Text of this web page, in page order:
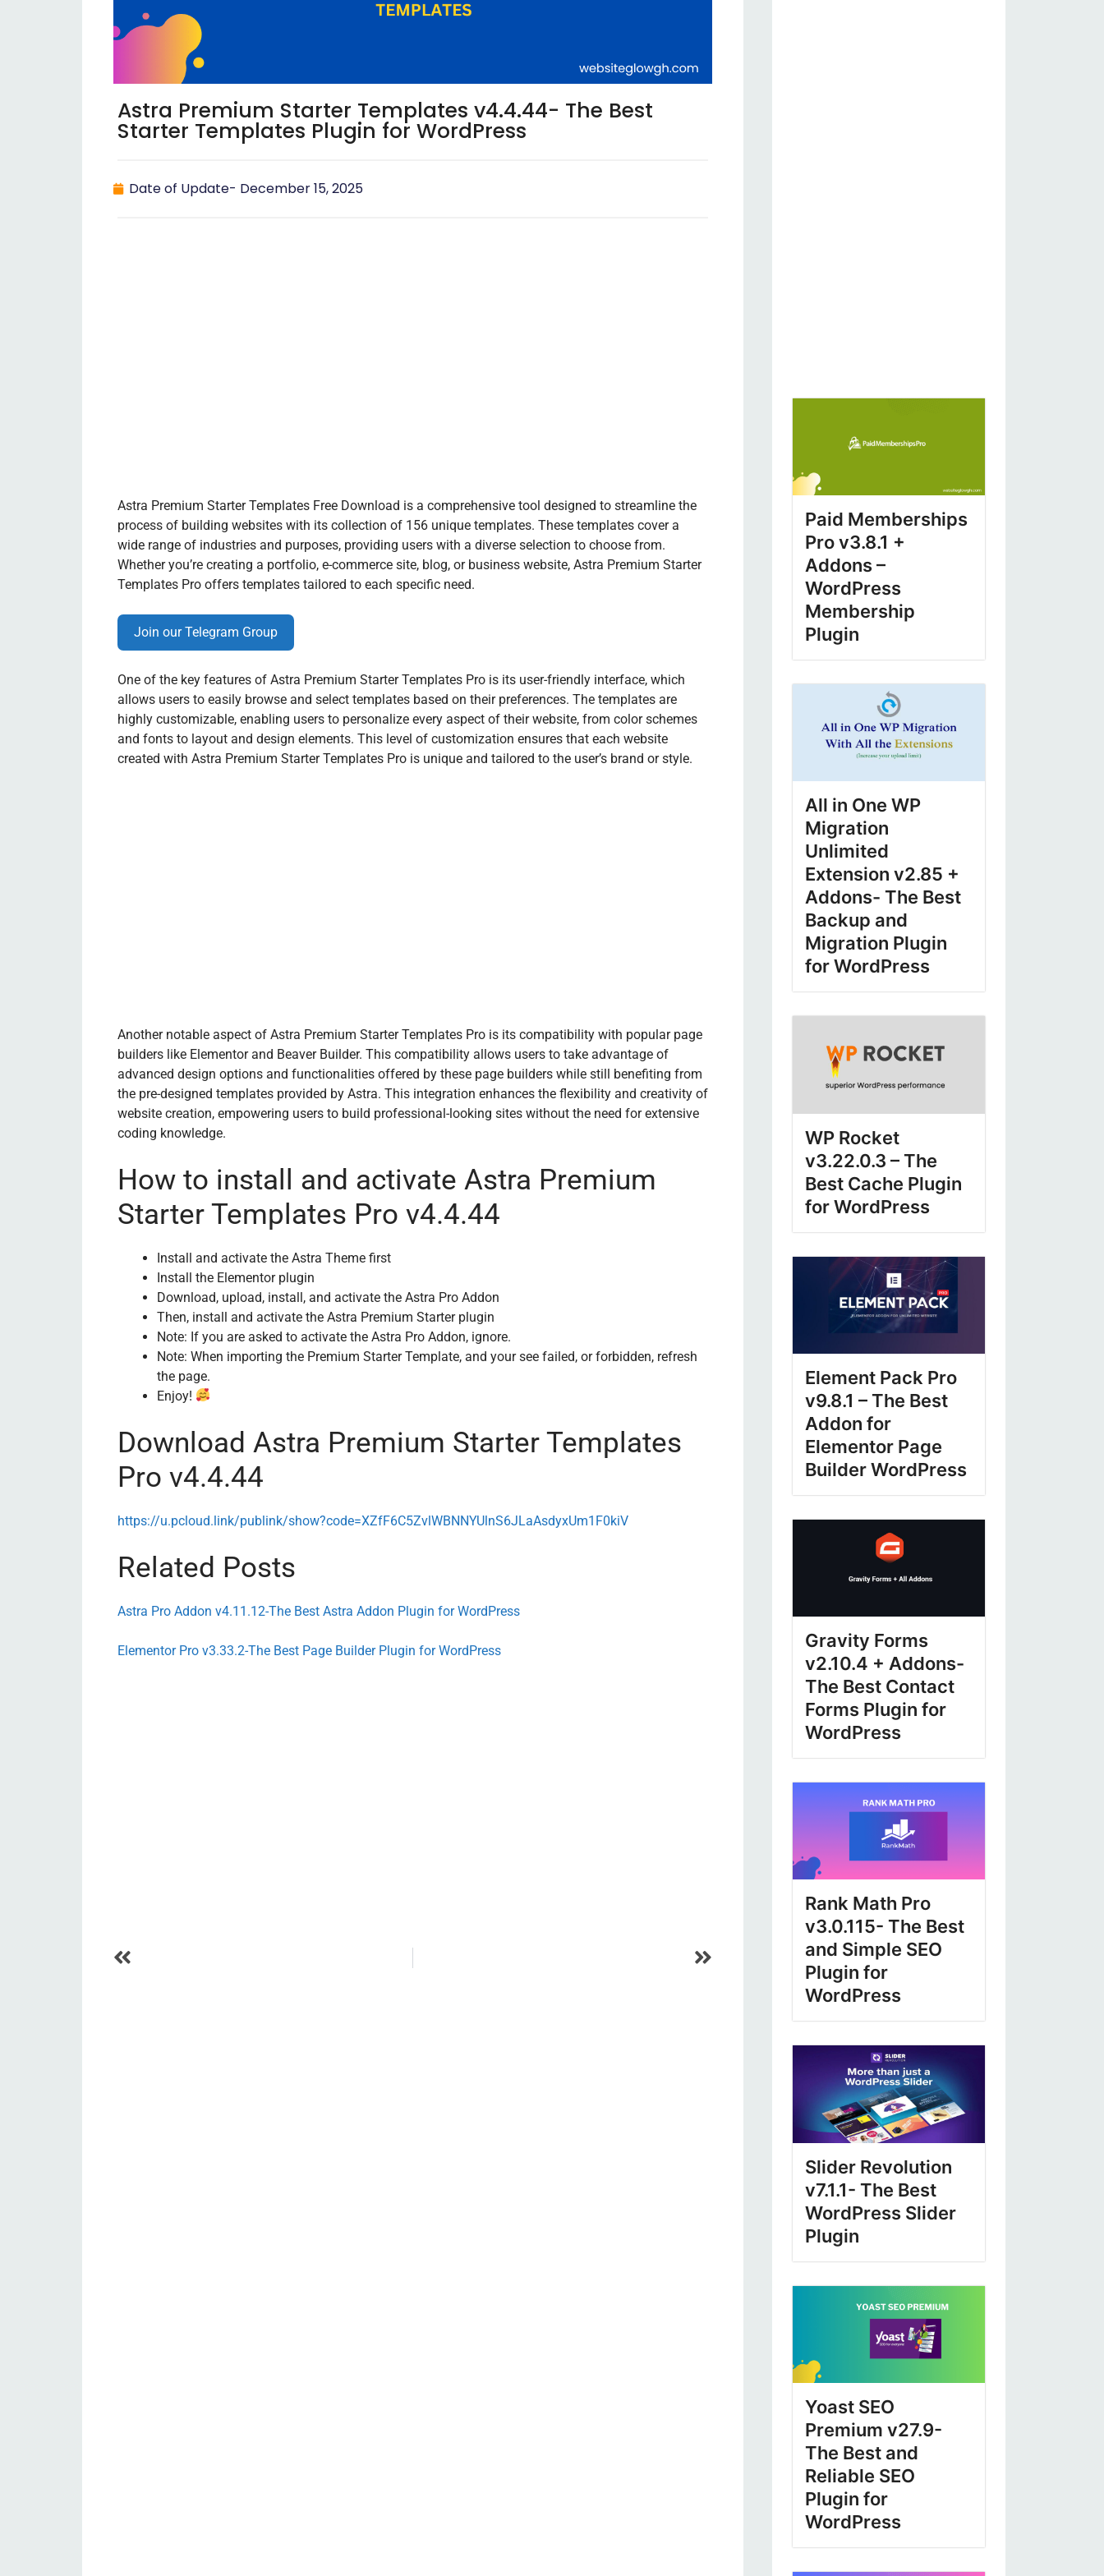
Astra Premium Starter Templates v4.4.44- The Best
Starter Templates Plugin for WordPress
Date of Update- December 15, 2025
Astra Premium Starter Templates Free Download is a comprehensive tool designed to streamline the
process of building websites with its collection of 156 unique templates. These templates cover a
wide range of industries and purposes, providing users with a diverse selection to choose from.
Whether you’re creating a portfolio, e-commerce site, blog, or business website, Astra Premium Starter
Templates Pro offers templates tailored to each specific need.
Join our Telegram Group
One of the key features of Astra Premium Starter Templates Pro is its user-friendly interface, which
allows users to easily browse and select templates based on their preferences. The templates are
highly customizable, enabling users to personalize every aspect of their website, from color schemes
and fonts to layout and design elements. This level of customization ensures that each website
created with Astra Premium Starter Templates Pro is unique and tailored to the user’s brand or style.
Another notable aspect of Astra Premium Starter Templates Pro is its compatibility with popular page
builders like Elementor and Beaver Builder. This compatibility allows users to take advantage of
advanced design options and functionalities offered by these page builders while still benefiting from
the pre-designed templates provided by Astra. This integration enhances the flexibility and creativity of
website creation, empowering users to build professional-looking sites without the need for extensive
coding knowledge.
How to install and activate Astra Premium
Starter Templates Pro v4.4.44
Install and activate the Astra Theme first
Install the Elementor plugin
Download, upload, install, and activate the Astra Pro Addon
Then, install and activate the Astra Premium Starter plugin
Note: If you are asked to activate the Astra Pro Addon, ignore.
Note: When importing the Premium Starter Template, and your see failed, or forbidden, refresh
the page.
Enjoy!
Download Astra Premium Starter Templates
Pro v4.4.44
https://u.pcloud.link/publink/show?code=XZfF6C5ZvlWBNNYUlnS6JLaAsdyxUm1F0kiV
Related Posts
Astra Pro Addon v4.11.12-The Best Astra Addon Plugin for WordPress
Elementor Pro v3.33.2-The Best Page Builder Plugin for WordPress
Paid Memberships
Pro v3.8.1 +
Addons –
WordPress
Membership
Plugin
All in One WP
Migration
Unlimited
Extension v2.85 +
Addons- The Best
Backup and
Migration Plugin
for WordPress
WP Rocket
v3.22.0.3 – The
Best Cache Plugin
for WordPress
Element Pack Pro
v9.8.1 – The Best
Addon for
Elementor Page
Builder WordPress
Gravity Forms
v2.10.4 + Addons-
The Best Contact
Forms Plugin for
WordPress
Rank Math Pro
v3.0.115- The Best
and Simple SEO
Plugin for
WordPress
Slider Revolution
v7.1.1- The Best
WordPress Slider
Plugin
Yoast SEO
Premium v27.9-
The Best and
Reliable SEO
Plugin for
WordPress